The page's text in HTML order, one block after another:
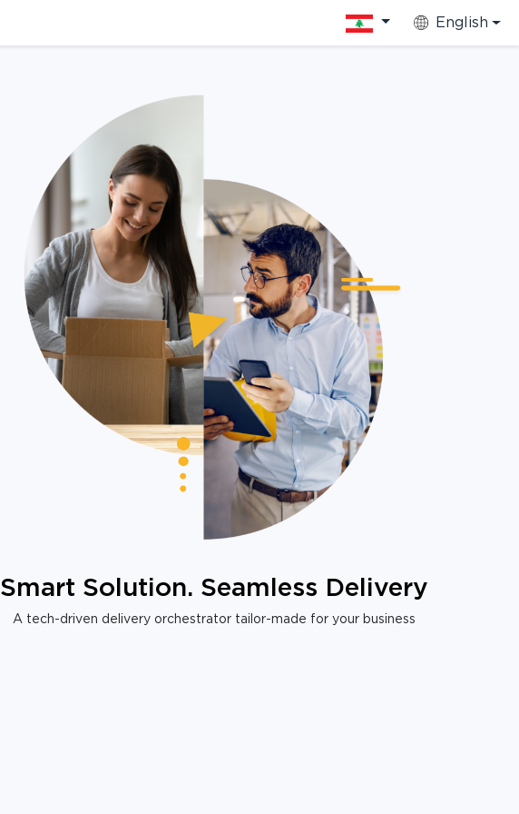
English
Smart Solution. Seamless Delivery
A tech-driven delivery orchestrator tailor-made for your business